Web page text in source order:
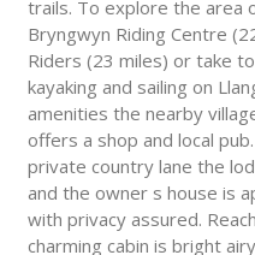
trails. To explore the area
Bryngwyn Riding Centre
Riders (23 miles) or take
kayaking and sailing on
amenities the nearby
offers a shop and local
private country lane the
and the owner s house is
with privacy assured.
charming cabin is bright